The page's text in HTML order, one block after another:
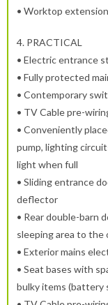
• Worktop extension
4. PRACTICAL
• Electric entrance
• Fully protected
• Contemporary
• TV Cable pre-
• Conveniently
pump, lighting
light when full
• Sliding entrance
deflector
• Rear double-barn
sleeping area to the
• Exterior mains
• Seat bases with
bulky items (battery